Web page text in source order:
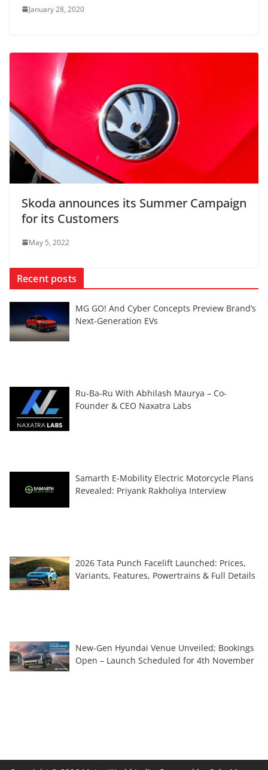
January 28, 2020
Skoda announces its Summer Campaign
for its Customers
May 5, 2022
Recent posts
MG GO! And Cyber Concepts Preview Brand’s
Next-Generation EVs
Ru-Ba-Ru With Abhilash Maurya – Co-
Founder & CEO Naxatra Labs
Samarth E-Mobility Electric Motorcycle Plans
Revealed: Priyank Rakholiya Interview
2026 Tata Punch Facelift Launched: Prices,
Variants, Features, Powertrains & Full Details
New-Gen Hyundai Venue Unveiled; Bookings
Open – Launch Scheduled for 4th November